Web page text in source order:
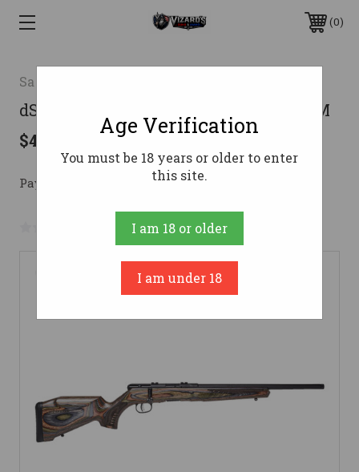
0
Savage
dSAVAGE B22 LR BNS SR RFL GRN LAM
$426.41
Pay over time with .
No reviews yet Write a Review
Age Verification
You must be 18 years or older to enter
this site.
I am 18 or older
I am under 18